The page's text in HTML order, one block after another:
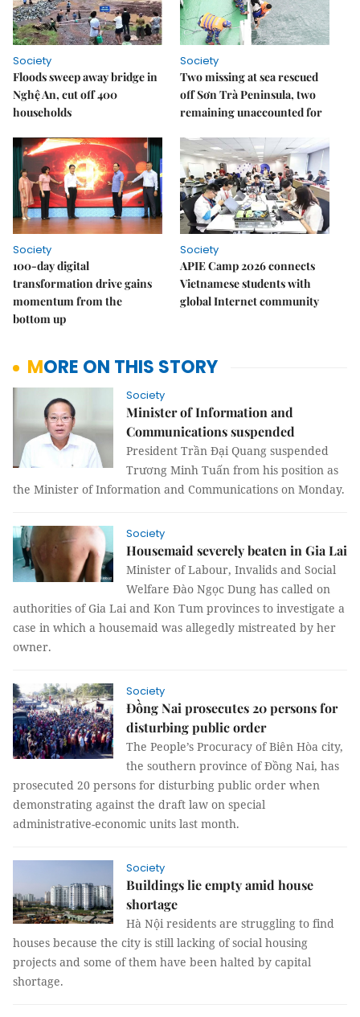
Society
Floods sweep away bridge in
Nghệ An, cut off 400
households
Society
Two missing at sea rescued
off Sơn Trà Peninsula, two
remaining unaccounted for
Society
100-day digital
transformation drive gains
momentum from the
bottom up
Society
APIE Camp 2026 connects
Vietnamese students with
global Internet community
MORE ON THIS STORY
Society
Minister of Information and
Communications suspended
President Trần Đại Quang suspended
Trương Minh Tuấn from his position as
the Minister of Information and Communications on Monday.
Society
Housemaid severely beaten in Gia Lai
Minister of Labour, Invalids and Social
Welfare Đào Ngọc Dung has called on
authorities of Gia Lai and Kon Tum provinces to investigate a
case in which a housemaid was allegedly mistreated by her
owner.
Society
Đồng Nai prosecutes 20 persons for
disturbing public order
The People’s Procuracy of Biên Hòa city,
the southern province of Đồng Nai, has
prosecuted 20 persons for disturbing public order when
demonstrating against the draft law on special
administrative-economic units last month.
Society
Buildings lie empty amid house
shortage
Hà Nội residents are struggling to find
houses because the city is still lacking of social housing
projects and some of them have been halted by capital
shortage.